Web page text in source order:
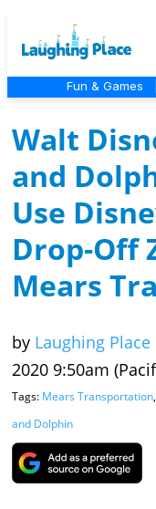
Fun & Games
Walt
and
Use
Drop-Off
Mears
by Laughing
2020 9:50am
Tags: Mears Transportation,
and Dolphin